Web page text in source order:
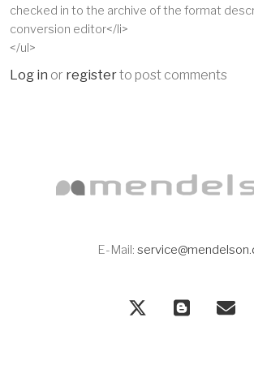
checked in to the archive of the format
conversion editor</li>
</ul>
Log in or registerto post comments
E-Mail: